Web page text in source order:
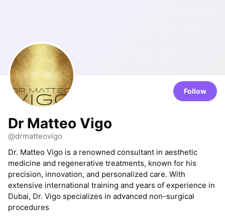
Follow
Dr Matteo Vigo
@drmatteovigo
Dr. Matteo Vigo is a renowned consultant in aesthetic
medicine and regenerative treatments, known for his
precision, innovation, and personalized care. With
extensive international training and years of experience in
Dubai, Dr. Vigo specializes in advanced non-surgical
procedures